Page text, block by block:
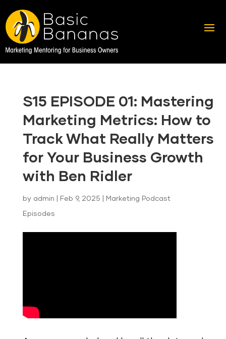
S15 EPISODE 01: Mastering
Marketing Metrics: How to
Track What Really Matters
for Your Business Growth
with Ben Ridler
by admin Feb 9, 2025 Marketing Podcast
Episodes